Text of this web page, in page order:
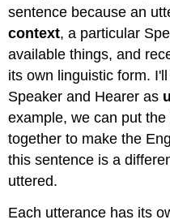
sentence because an
context, a particular
available things, and
its own linguistic form.
Speaker and Hearer as
example, we can put
together to make the
this sentence is a
uttered.
Each utterance has its